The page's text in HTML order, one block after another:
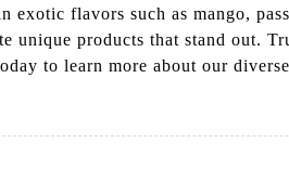
flavors such as mango,
unique products that stand out.
to learn more about our